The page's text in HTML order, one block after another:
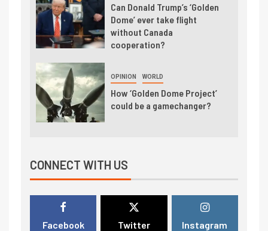
Can Donald Trump’s ‘Golden
Dome’ ever take flight
without Canada
cooperation?
OPINION WORLD
How ‘Golden Dome Project’
could be a gamechanger?
CONNECT WITH US
Facebook Twitter Instagram